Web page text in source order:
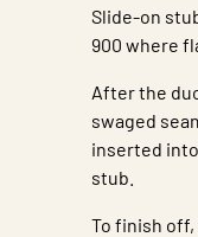
Slide-on
900 where
After the
swaged
inserted
stub.
To finish